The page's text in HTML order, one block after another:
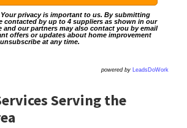
Your privacy is important to us. By submitting
contacted by up to 4 suppliers as shown in our
and our partners may also contact you by email
offers or updates about home improvement
at any time.
powered by LeadsDoWork
Serving the